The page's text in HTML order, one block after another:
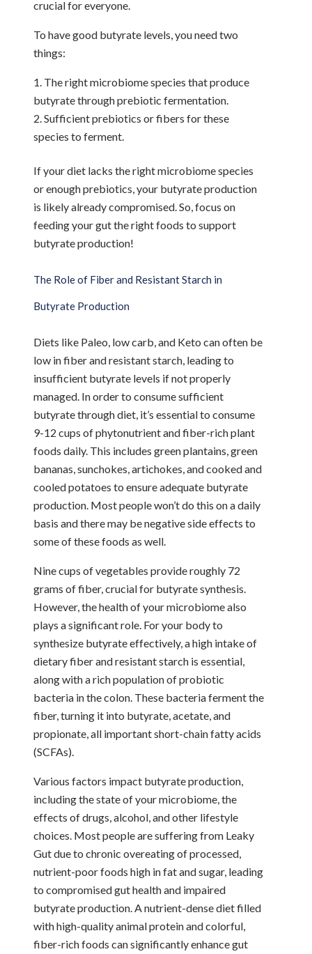
crucial for everyone.
To have good butyrate levels, you need two
things:
The right microbiome species that produce
butyrate through prebiotic fermentation.
Sufficient prebiotics or fibers for these
species to ferment.
If your diet lacks the right microbiome species
or enough prebiotics, your butyrate production
is likely already compromised. So, focus on
feeding your gut the right foods to support
butyrate production!
The Role of Fiber and Resistant Starch in
Butyrate Production
Diets like Paleo, low carb, and Keto can often be
low in fiber and resistant starch, leading to
insufficient butyrate levels if not properly
managed. In order to consume sufficient
butyrate through diet, it’s essential to consume
9-12 cups of phytonutrient and fiber-rich plant
foods daily. This includes green plantains, green
bananas, sunchokes, artichokes, and cooked and
cooled potatoes to ensure adequate butyrate
production. Most people won’t do this on a daily
basis and there may be negative side effects to
some of these foods as well.
Nine cups of vegetables provide roughly 72
grams of fiber, crucial for butyrate synthesis.
However, the health of your microbiome also
plays a significant role. For your body to
synthesize butyrate effectively, a high intake of
dietary fiber and resistant starch is essential,
along with a rich population of probiotic
bacteria in the colon. These bacteria ferment the
fiber, turning it into butyrate, acetate, and
propionate, all important short-chain fatty acids
(SCFAs).
Various factors impact butyrate production,
including the state of your microbiome, the
effects of drugs, alcohol, and other lifestyle
choices. Most people are suffering from Leaky
Gut due to chronic overeating of processed,
nutrient-poor foods high in fat and sugar, leading
to compromised gut health and impaired
butyrate production. A nutrient-dense diet filled
with high-quality animal protein and colorful,
fiber-rich foods can significantly enhance gut